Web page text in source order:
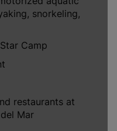
snorkeling,
Camp
restaurants at
Mar